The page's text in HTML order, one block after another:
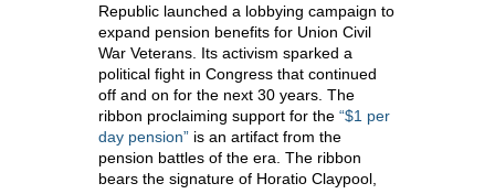
Republic launched a lobbying campaign to
expand pension benefits for Union Civil
War Veterans. Its activism sparked a
political fight in Congress that continued
off and on for the next 30 years. The
ribbon proclaiming support for the “$1 per
day pension” is an artifact from the
pension battles of the era. The ribbon
bears the signature of Horatio Claypool,